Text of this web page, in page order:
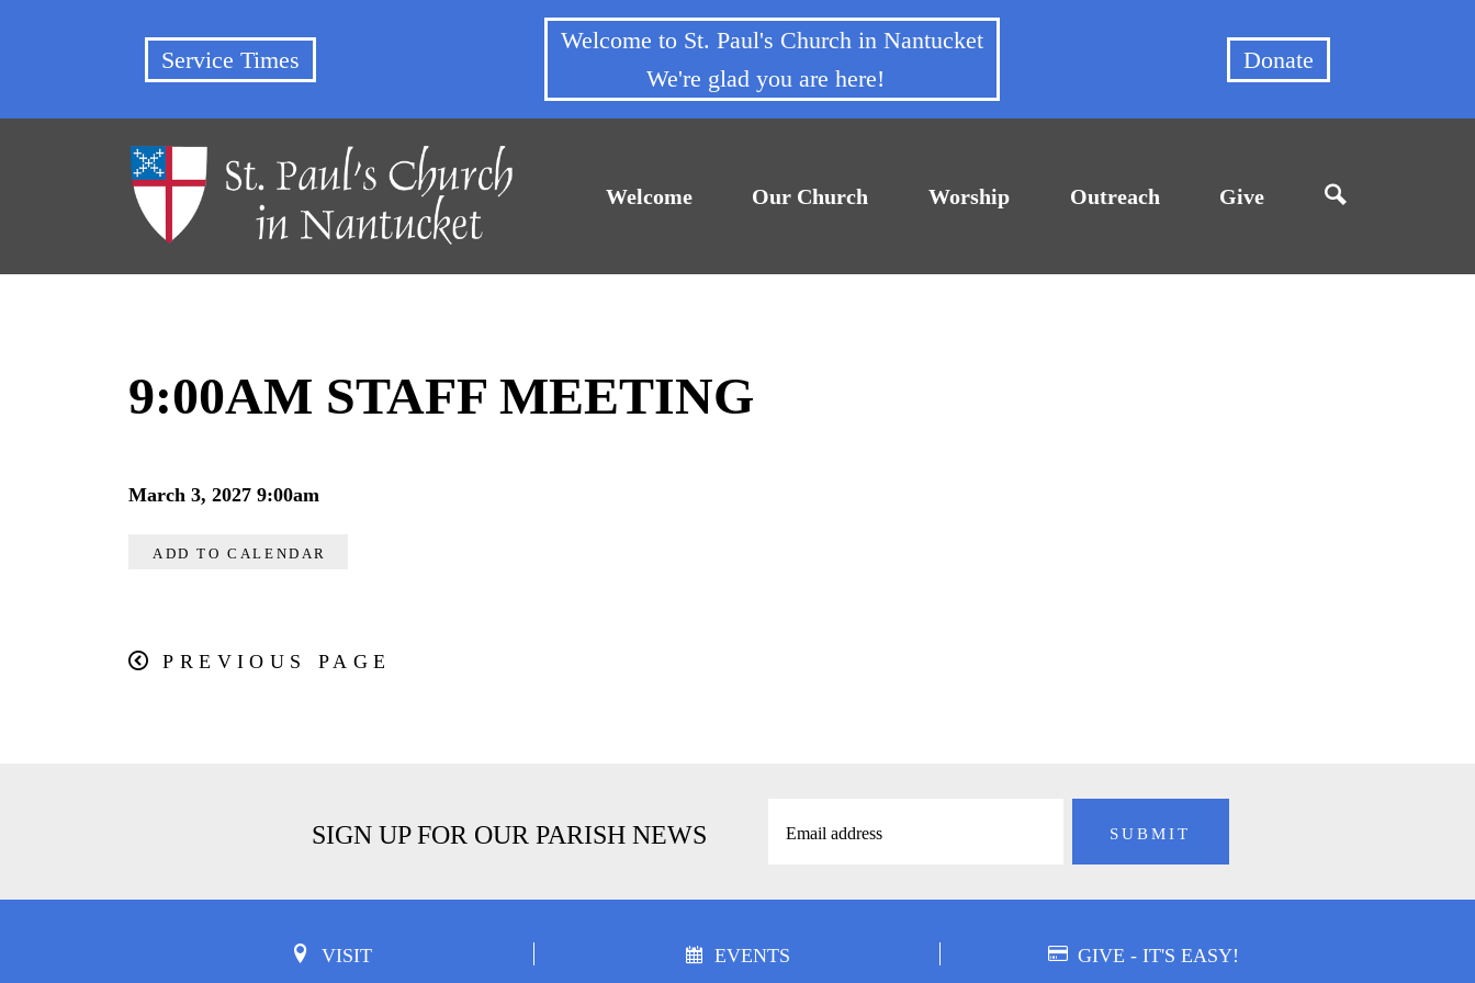
Service Times
Welcome to St. Paul's Church in Nantucket
We're glad you are here!
Donate
Welcome Our Church Worship Outreach Give
9:00AM STAFF MEETING
March 3, 2027 9:00am
ADD TO CALENDAR
PREVIOUS PAGE
SIGN UP FOR OUR PARISH NEWS
VISIT EVENTS GIVE - IT'S EASY!